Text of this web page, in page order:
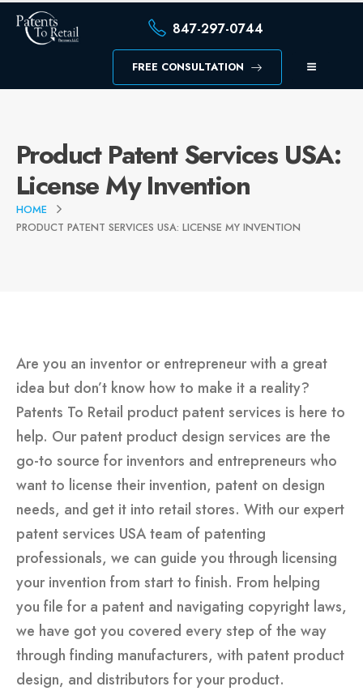
847-297-0744
FREE CONSULTATION
Product Patent Services USA:
License My Invention
HOME
PRODUCT PATENT SERVICES USA: LICENSE MY INVENTION
Are you an inventor or entrepreneur with a great
idea but don’t know how to make it a reality?
Patents To Retail product patent services is here to
help. Ourpatent product design services are the
go-to source for inventors and entrepreneurs who
want to license their invention, patent on design
needs, and get it into retail stores. With our expert
patent services USAteam of patenting
professionals, we can guide you through licensing
your invention from start to finish. From helping
you file for a patent and navigating copyright laws,
we have got you covered every step of the way
through finding manufacturers, with patent product
design, and distributors for your product.